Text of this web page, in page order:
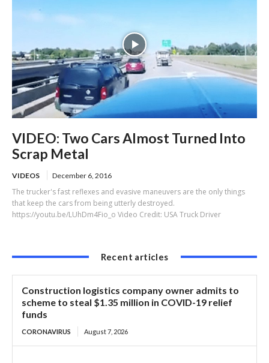
VIDEO: Two Cars Almost Turned Into
Scrap Metal
VIDEOS December 6, 2016
The trucker's fast reflexes and evasive maneuvers are the only things
that keep the cars from being utterly destroyed.
https://youtu.be/LUhDm4Fio_o Video Credit: USA Truck Driver
Recent articles
Construction logistics company owner admits to
scheme to steal $1.35 million in COVID-19 relief
funds
CORONAVIRUS August 7, 2026